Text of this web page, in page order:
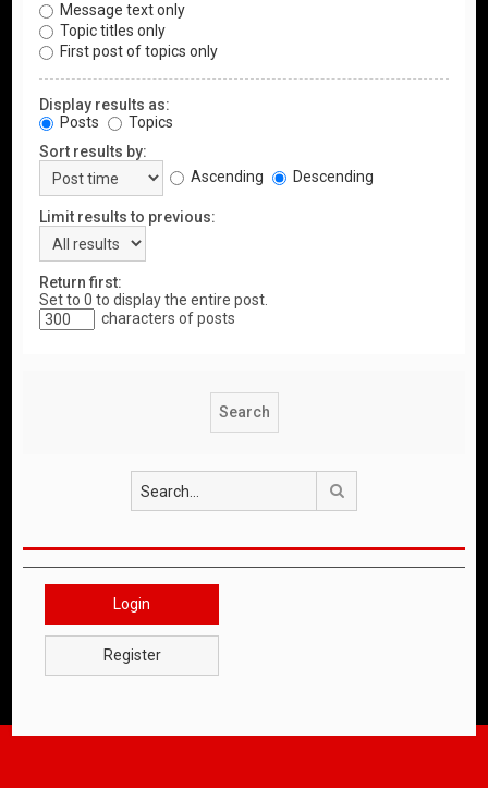
Message text only
Topic titles only
First post of topics only
Display results as:
Posts
Topics
Sort results by:
Ascending
Descending
Limit results to previous:
Return first:
Set to 0 to display the entire post.
characters of posts
Login
Register